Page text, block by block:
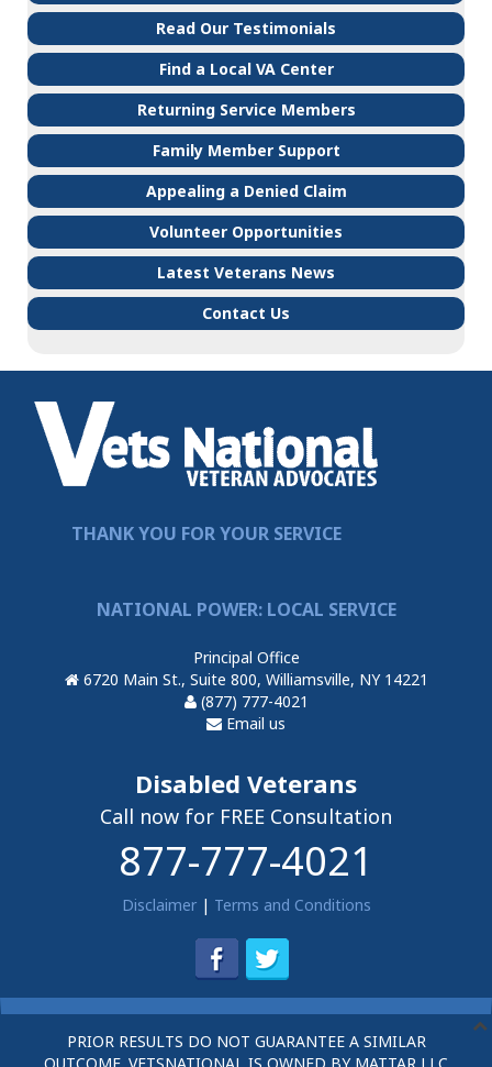
Read Our Testimonials
Find a Local VA Center
Returning Service Members
Family Member Support
Appealing a Denied Claim
Volunteer Opportunities
Latest Veterans News
Contact Us
THANK YOU FOR YOUR SERVICE
NATIONAL POWER: LOCAL SERVICE
Principal Office
6720 Main St., Suite 800, Williamsville, NY 14221
(877) 777-4021
Email us
Disabled Veterans
Call now for FREE Consultation
877-777-4021
Disclaimer| Terms and Conditions
PRIOR RESULTS DO NOT GUARANTEE A SIMILAR